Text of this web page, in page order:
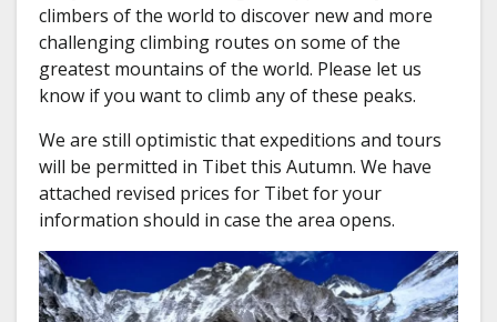
climbers of the world to discover new and more
challenging climbing routes on some of the
greatest mountains of the world. Please let us
know if you want to climb any of these peaks.
We are still optimistic that expeditions and tours
will be permitted in Tibet this Autumn. We have
attached revised prices for Tibet for your
information should in case the area opens.